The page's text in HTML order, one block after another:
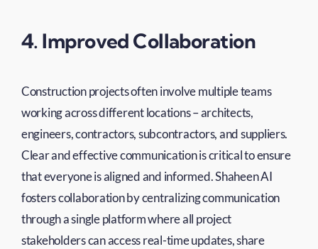
4. Improved Collaboration
Construction projects often involve multiple teams
working across different locations – architects,
engineers, contractors, subcontractors, and suppliers.
Clear and effective communication is critical to ensure
that everyone is aligned and informed. Shaheen AI
fosters collaboration by centralizing communication
through a single platform where all project
stakeholders can access real-time updates, share